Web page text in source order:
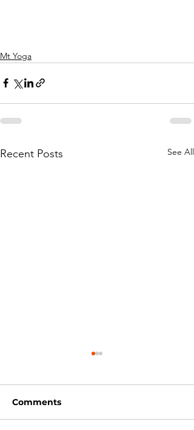
Mt Yoga
Recent Posts See All
Comments